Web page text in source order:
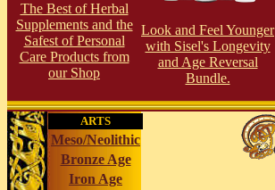
The Best of Herbal
Supplements and the
Safest of Personal
Care Products from
our Shop
Look and Feel Younger
with Sisel's Longevity
and Age Reversal
Bundle.
ARTS
Meso/Neolithic
Bronze Age
Iron Age